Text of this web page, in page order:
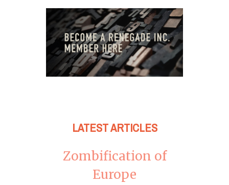
LATEST ARTICLES
Zombification of
Europe